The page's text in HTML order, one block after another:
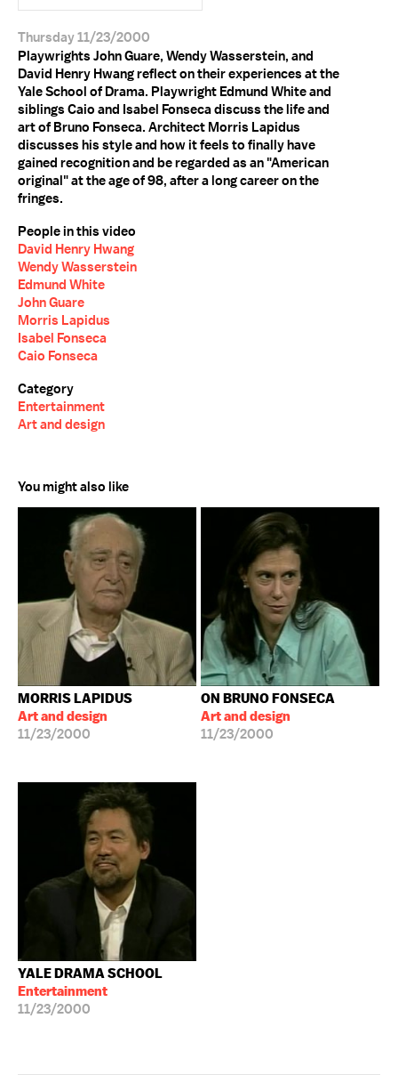
Thursday 11/23/2000
Playwrights John Guare, Wendy Wasserstein, and
David Henry Hwang reflect on their experiences at the
Yale School of Drama. Playwright Edmund White and
siblings Caio and Isabel Fonseca discuss the life and
art of Bruno Fonseca. Architect Morris Lapidus
discusses his style and how it feels to finally have
gained recognition and be regarded as an "American
original" at the age of 98, after a long career on the
fringes.
People in this video
David Henry Hwang
Wendy Wasserstein
Edmund White
John Guare
Morris Lapidus
Isabel Fonseca
Caio Fonseca
Category
Entertainment
Art and design
You might also like
MORRIS LAPIDUS
Art and design
11/23/2000
ON BRUNO FONSECA
Art and design
11/23/2000
YALE DRAMA SCHOOL
Entertainment
11/23/2000